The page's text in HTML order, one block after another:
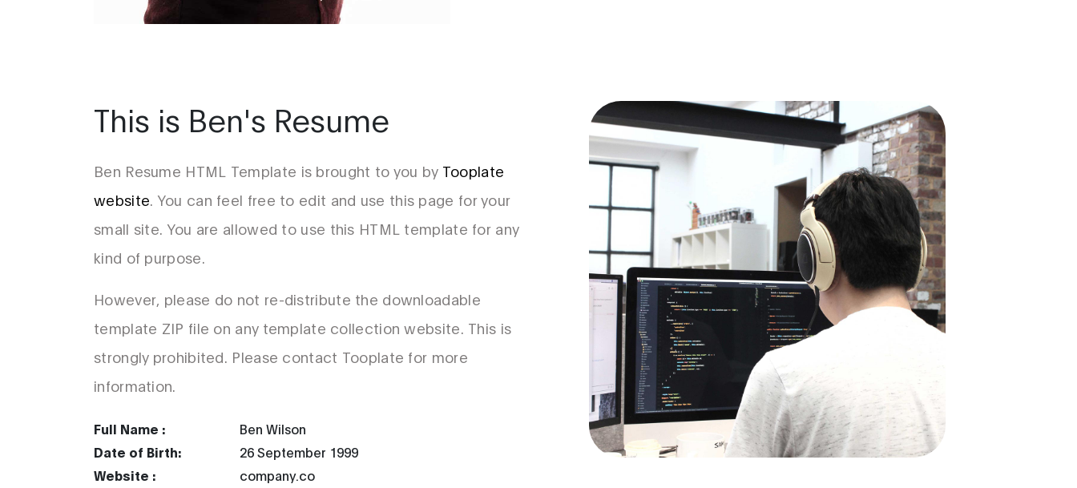
This is Ben's Resume
Ben Resume HTML Template is brought to you by Tooplate
website. You can feel free to edit and use this page for your
small site. You are allowed to use this HTML template for any
kind of purpose.
However, please do not re-distribute the downloadable
template ZIP file on any template collection website. This is
strongly prohibited. Please contact Tooplate for more
information.
Full Name :
Ben Wilson
Date of Birth:
26 September 1999
Website :
company.co